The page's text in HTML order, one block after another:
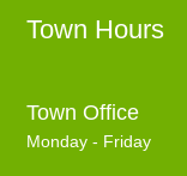
Town Hours
Town Office
Monday - Friday